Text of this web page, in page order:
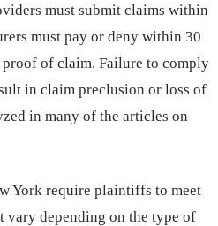
must submit claims within
must pay or deny within 30
of claim. Failure to comply
in claim preclusion or loss of
in many of the articles on
York require plaintiffs to meet
vary depending on the type of